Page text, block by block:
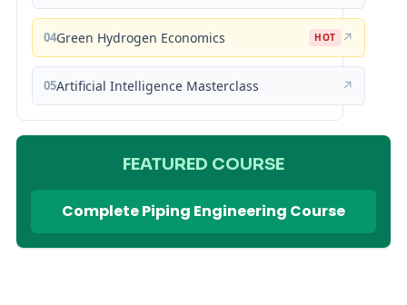
04Green Hydrogen Economics HOT ↗
05Artificial Intelligence Masterclass ↗
FEATURED COURSE
Complete Piping Engineering Course